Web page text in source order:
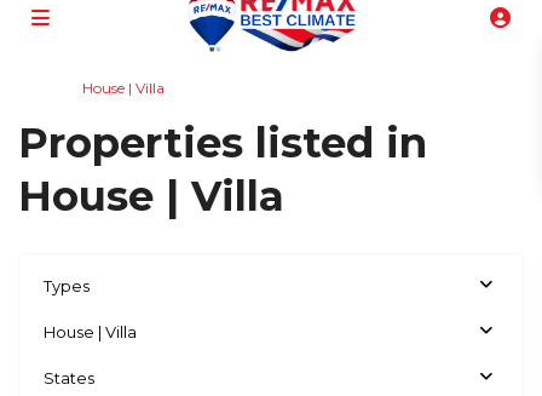
House | Villa
Properties listed in
House | Villa
Types
House | Villa
States